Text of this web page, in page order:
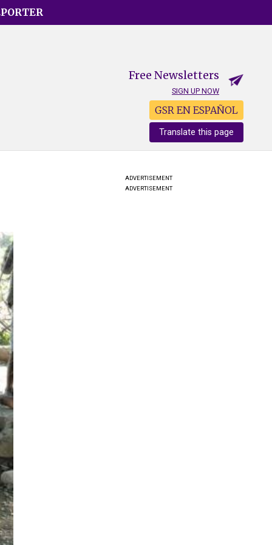
Free Newsletters
SIGN UP NOW
GSR EN ESPAÑOL
Translate this page
ADVERTISEMENT
ADVERTISEMENT